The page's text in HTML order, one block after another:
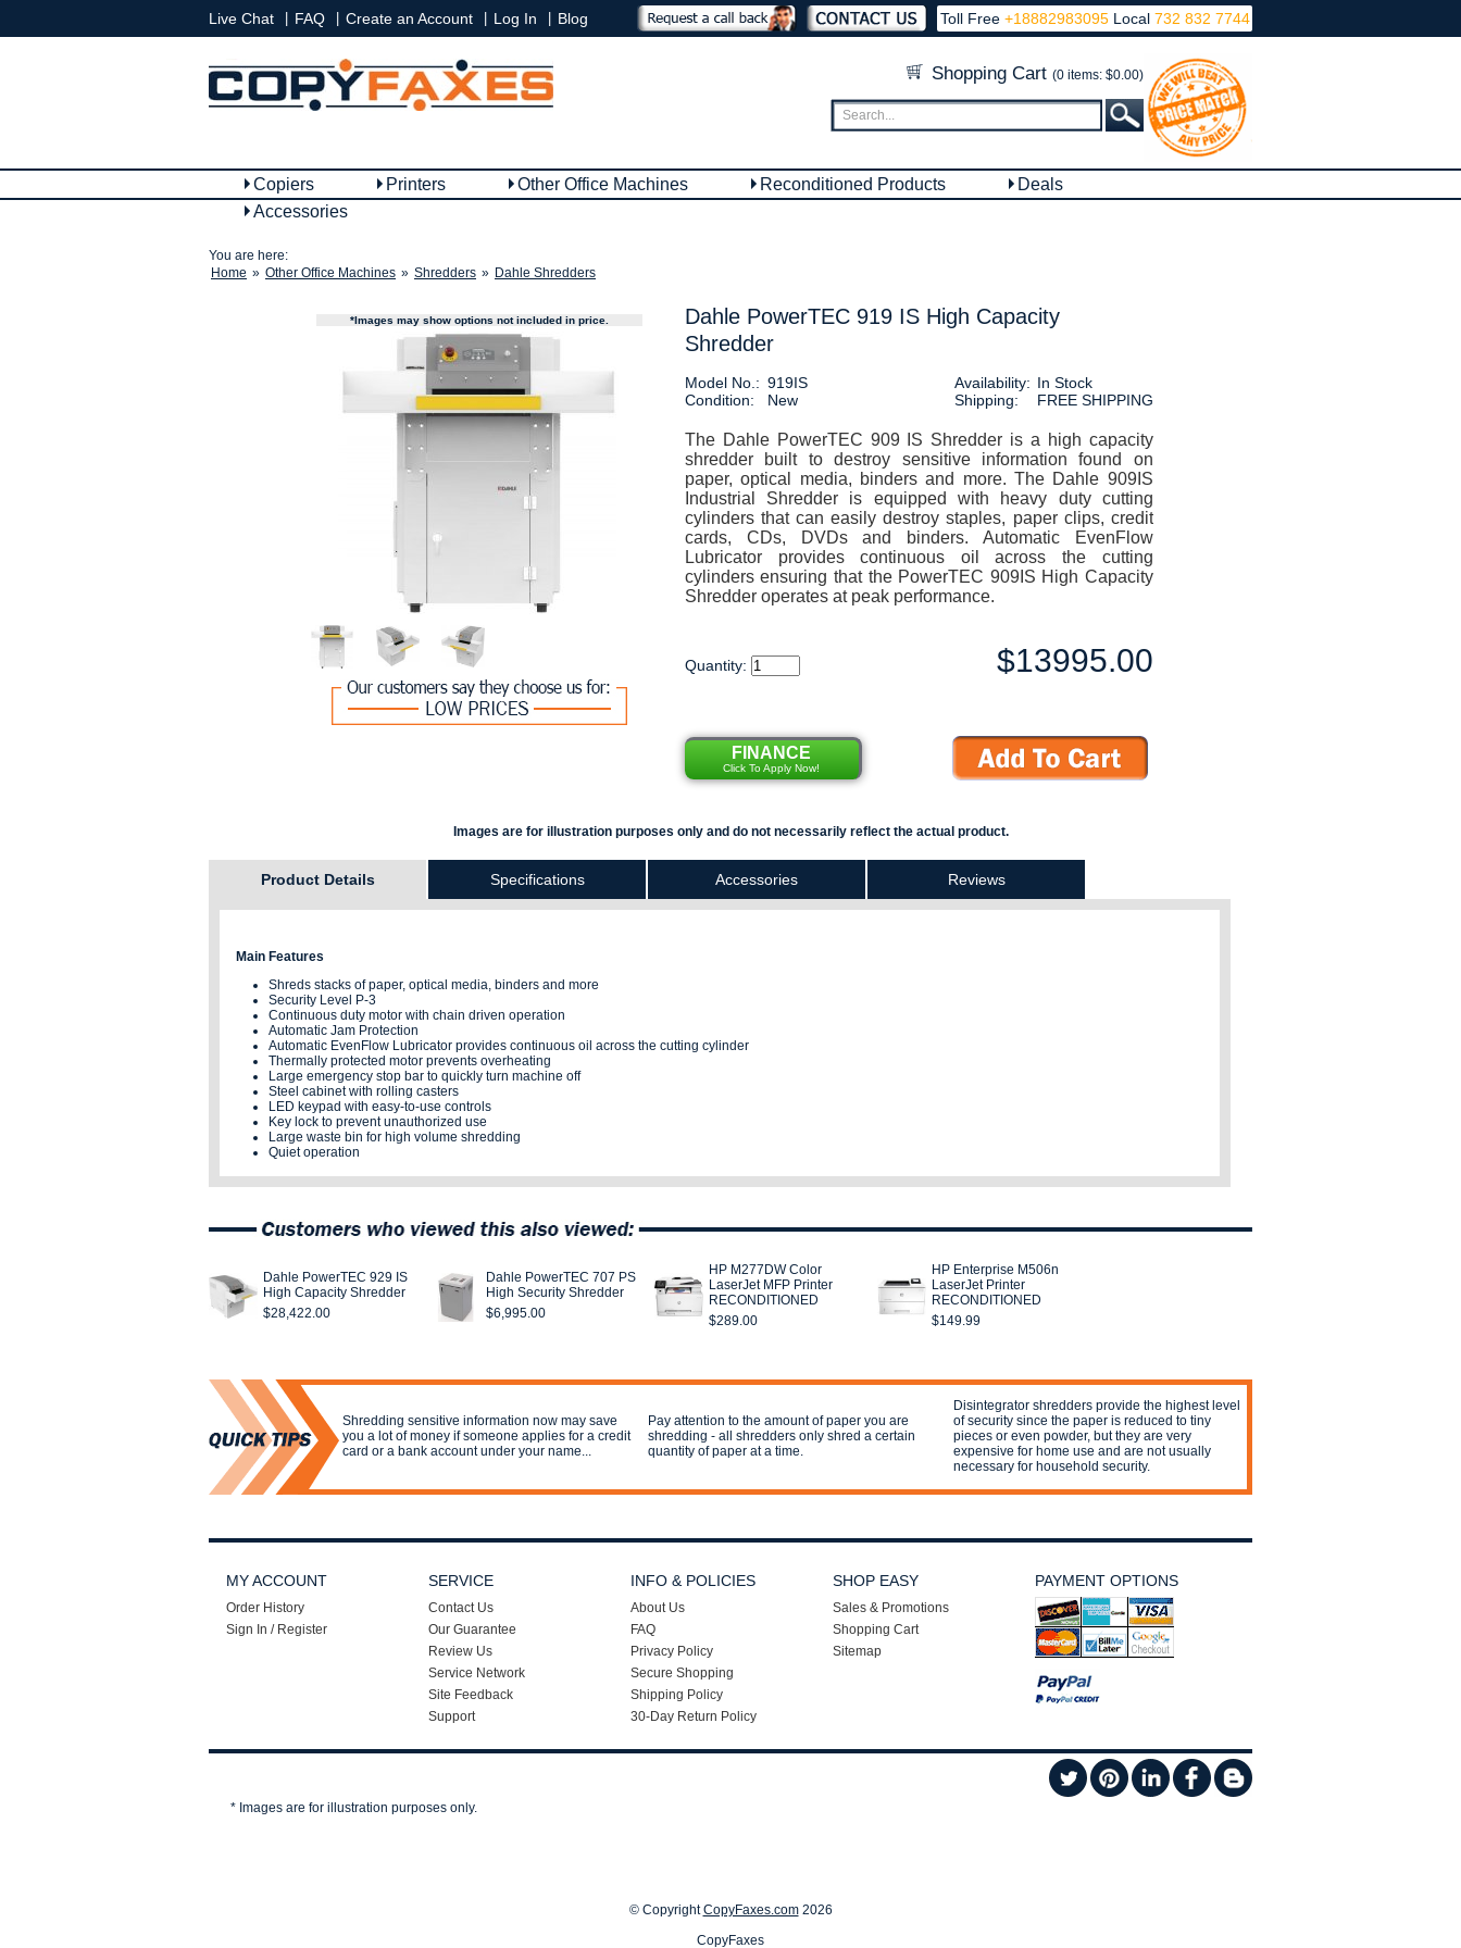
Toll Free +18882983095 Local732 832 7744
Live Chat FAQ Create an Account Log In Blog
Shopping Cart (0 items: $0.00)
Copiers Printers Other Office Machines Reconditioned Products
Deals
Accessories
You are here:
Home » Other Office Machines » Shredders » Dahle Shredders
*Images may show options not included in price.
Dahle PowerTEC 919 IS High Capacity
Shredder
Model No.: 919IS
Condition:
New
Availability: In Stock
Shipping:
FREE SHIPPING
The Dahle PowerTEC 909 IS Shredder is a high capacity
shredder built to destroy sensitive information found on
paper, optical media, binders and more. The Dahle 909IS
Industrial Shredder is equipped with heavy duty cutting
cylinders that can easily destroy staples, paper clips, credit
cards, CDs, DVDs and binders. Automatic EvenFlow
Lubricator provides continuous oil across the cutting
cylinders ensuring that the PowerTEC 909IS High Capacity
Shredder operates at peak performance.
Quantity: $13995.00
FINANCE
Click To Apply Now!
Images are for illustration purposes only and do not necessarily reflect the actual product.
Product Details Specifications Accessories Reviews
Main Features
Shreds stacks of paper, optical media, binders and more
Security Level P-3
Continuous duty motor with chain driven operation
Automatic Jam Protection
Automatic EvenFlow Lubricator provides continuous oil across the cutting cylinder
Thermally protected motor prevents overheating
Large emergency stop bar to quickly turn machine off
Steel cabinet with rolling casters
LED keypad with easy-to-use controls
Key lock to prevent unauthorized use
Large waste bin for high volume shredding
Quiet operation
Dahle PowerTEC 929 IS
High Capacity Shredder
$28,422.00
Dahle PowerTEC 707 PS
High Security Shredder
$6,995.00
HP M277DW Color
LaserJet MFP Printer
RECONDITIONED
$289.00
HP Enterprise M506n
LaserJet Printer
RECONDITIONED
$149.99
Shredding sensitive information now may save
you a lot of money if someone applies for a credit
card or a bank account under your name...
Pay attention to the amount of paper you are
shredding - all shredders only shred a certain
quantity of paper at a time.
Disintegrator shredders provide the highest level
of security since the paper is reduced to tiny
pieces or even powder, but they are very
expensive for home use and are not usually
necessary for household security.
MY ACCOUNT
Order History
Sign In / Register
SERVICE
Contact Us
Our Guarantee
Review Us
Service Network
Site Feedback
Support
INFO & POLICIES
About Us
FAQ
Privacy Policy
Secure Shopping
Shipping Policy
30-Day Return Policy
SHOP EASY
Sales & Promotions
Shopping Cart
Sitemap
PAYMENT OPTIONS
* Images are for illustration purposes only.
© CopyrightCopyFaxes.com2026
CopyFaxes